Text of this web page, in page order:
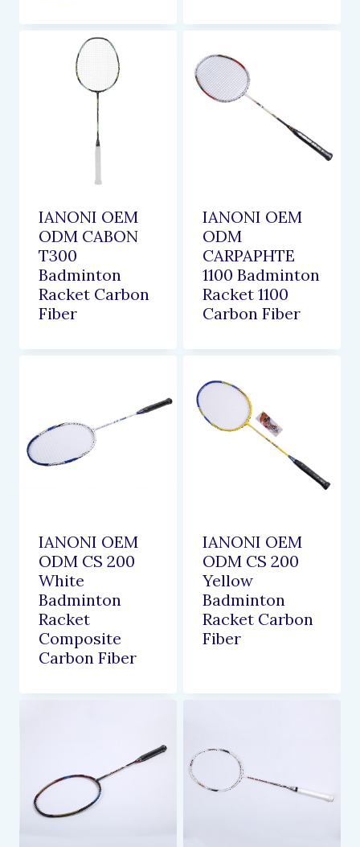
IANONI OEM
ODM CABON
T300
Badminton
Racket Carbon
Fiber
IANONI OEM
ODM
CARPAPHTE
1100 Badminton
Racket 1100
Carbon Fiber
IANONI OEM
ODM CS 200
White
Badminton
Racket
Composite
Carbon Fiber
IANONI OEM
ODM CS 200
Yellow
Badminton
Racket Carbon
Fiber